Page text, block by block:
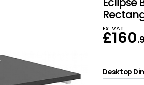
Ex. VAT
£160
Desktop